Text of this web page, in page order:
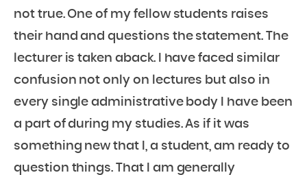
not true. One of my fellow students raises
their hand and questions the statement. The
lecturer is taken aback. I have faced similar
confusion not only on lectures but also in
every single administrative body I have been
a part of during my studies. As if it was
something new that I, a student, am ready to
question things. That I am generally